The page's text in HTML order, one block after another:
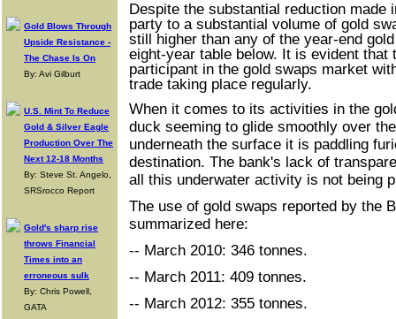
Gold Blows Through
Upside Resistance -
The Chase Is On
By: Avi Gilburt
U.S. Mint To Reduce
Gold & Silver Eagle
Production Over The
Next 12-18 Months
By: Steve St. Angelo,
SRSrocco Report
Gold's sharp rise
throws Financial
Times into an
erroneous sulk
By: Chris Powell,
GATA
Despite the substantial reduction made
party to a substantial volume of gold
still higher than any of the year-end
eight-year table below. It is evident that
participant in the gold swaps market
trade taking place regularly.
When it comes to its activities in the
duck seeming to glide smoothly over
underneath the surface it is paddling
destination. The bank's lack of
all this underwater activity is not being
The use of gold swaps reported by the
summarized here:
-- March 2010: 346 tonnes.
-- March 2011: 409 tonnes.
-- March 2012: 355 tonnes.